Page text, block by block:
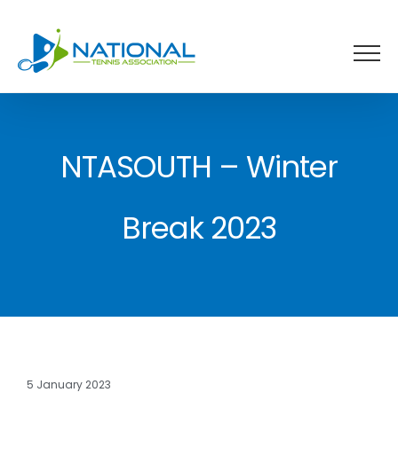
content
NTASOUTH – Winter
Break 2023
5 January 2023